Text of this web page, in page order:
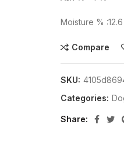
Moisture %
Compare
SKU:
Categories:
Share